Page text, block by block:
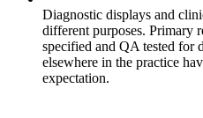
Diagnostic displays and
different purposes. Primary
specified and QA tested for
elsewhere in the practice
expectation.